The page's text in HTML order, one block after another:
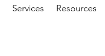
Services Resources